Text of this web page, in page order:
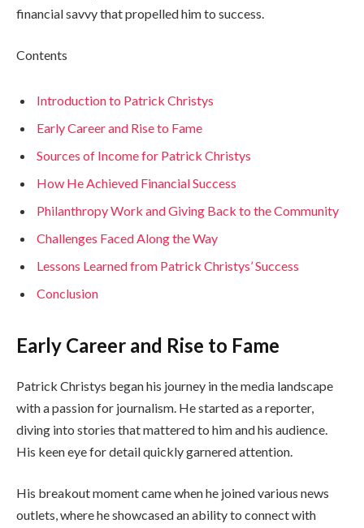
financial savvy that propelled him to success.
Contents
Introduction to Patrick Christys
Early Career and Rise to Fame
Sources of Income for Patrick Christys
How He Achieved Financial Success
Philanthropy Work and Giving Back to the Community
Challenges Faced Along the Way
Lessons Learned from Patrick Christys’ Success
Conclusion
Early Career and Rise to Fame
Patrick Christys began his journey in the media landscape
with a passion for journalism. He started as a reporter,
diving into stories that mattered to him and his audience.
His keen eye for detail quickly garnered attention.
His breakout moment came when he joined various news
outlets, where he showcased an ability to connect with